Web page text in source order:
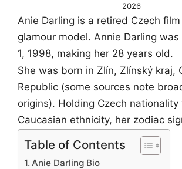
2026
Anie Darling is a retired Czech
glamour model. Annie Darling
1, 1998, making her 28 years old.
She was born in Zlín, Zlínský kraj,
Republic (some sources note
origins). Holding Czech nationality
Caucasian ethnicity, her zodiac
Table of Contents
Anie Darling Bio